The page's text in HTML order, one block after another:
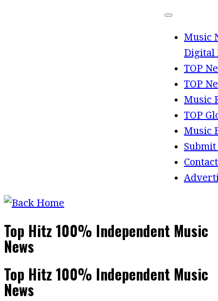
Music
Digital
TOP
TOP
Music
TOP
Music
Top Hitz 100% Independent Music
News
Top Hitz 100% Independent Music
News